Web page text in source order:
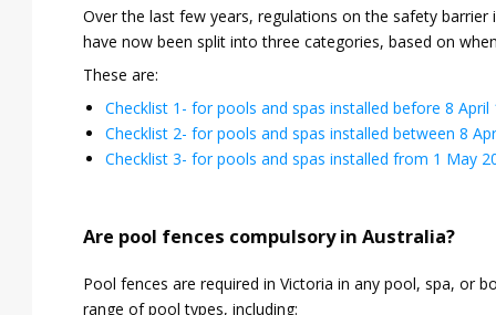
Over the last few years, regulations on the safety
have now been split into three categories, based on
These are:
Checklist 1- for pools and spas installed before 8 April
Checklist 2- for pools and spas installed between 8
Checklist 3- for pools and spas installed from 1 May
Are pool fences compulsory in Australia?
Pool fences are required in Victoria in any pool, spa, or
range of pool types, including: